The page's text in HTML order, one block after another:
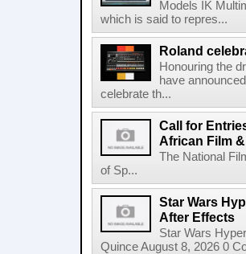
Models IK
which is said to repres...
Roland
Honouring the
have
celebrate th...
Call for
African Film
The National
of Sp...
Star Wars
After Effects
Star Wars
Quince August 8, 2026 0